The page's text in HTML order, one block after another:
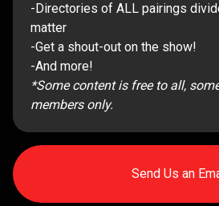
-Directories of ALL pairings
matter
-Get a shout-out on the show!
-And more!
*Some content is free to all,
members only.
Send Us an